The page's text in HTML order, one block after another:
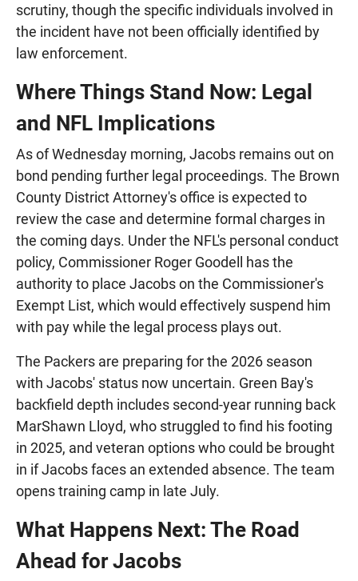
scrutiny, though the specific individuals involved in
the incident have not been officially identified by
law enforcement.
Where Things Stand Now: Legal
and NFL Implications
As of Wednesday morning, Jacobs remains out on
bond pending further legal proceedings. The Brown
County District Attorney's office is expected to
review the case and determine formal charges in
the coming days. Under the NFL's personal conduct
policy, Commissioner Roger Goodell has the
authority to place Jacobs on the Commissioner's
Exempt List, which would effectively suspend him
with pay while the legal process plays out.
The Packers are preparing for the 2026 season
with Jacobs' status now uncertain. Green Bay's
backfield depth includes second-year running back
MarShawn Lloyd, who struggled to find his footing
in 2025, and veteran options who could be brought
in if Jacobs faces an extended absence. The team
opens training camp in late July.
What Happens Next: The Road
Ahead for Jacobs